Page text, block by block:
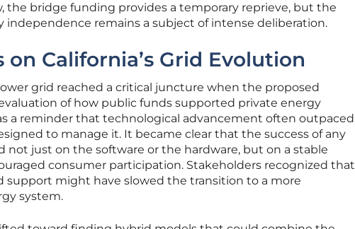
the bridge funding provides a temporary reprieve, but the
independence remains a subject of intense deliberation.
on California’s Grid Evolution
grid reached a critical juncture when the proposed
of how public funds supported private energy
a reminder that technological advancement often outpaced
to manage it. It became clear that the success of any
just on the software or the hardware, but on a stable
consumer participation. Stakeholders recognized that
support might have slowed the transition to a more
system.